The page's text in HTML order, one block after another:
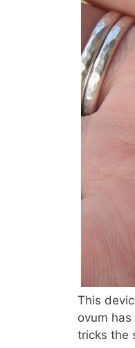
This
ovum
tricks the